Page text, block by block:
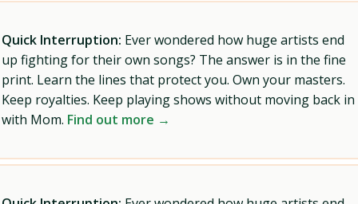
Quick Interruption: Ever wondered how huge artists end
up fighting for their own songs? The answer is in the fine
print. Learn the lines that protect you. Own your masters.
Keep royalties. Keep playing shows without moving back in
with Mom. Find out more →